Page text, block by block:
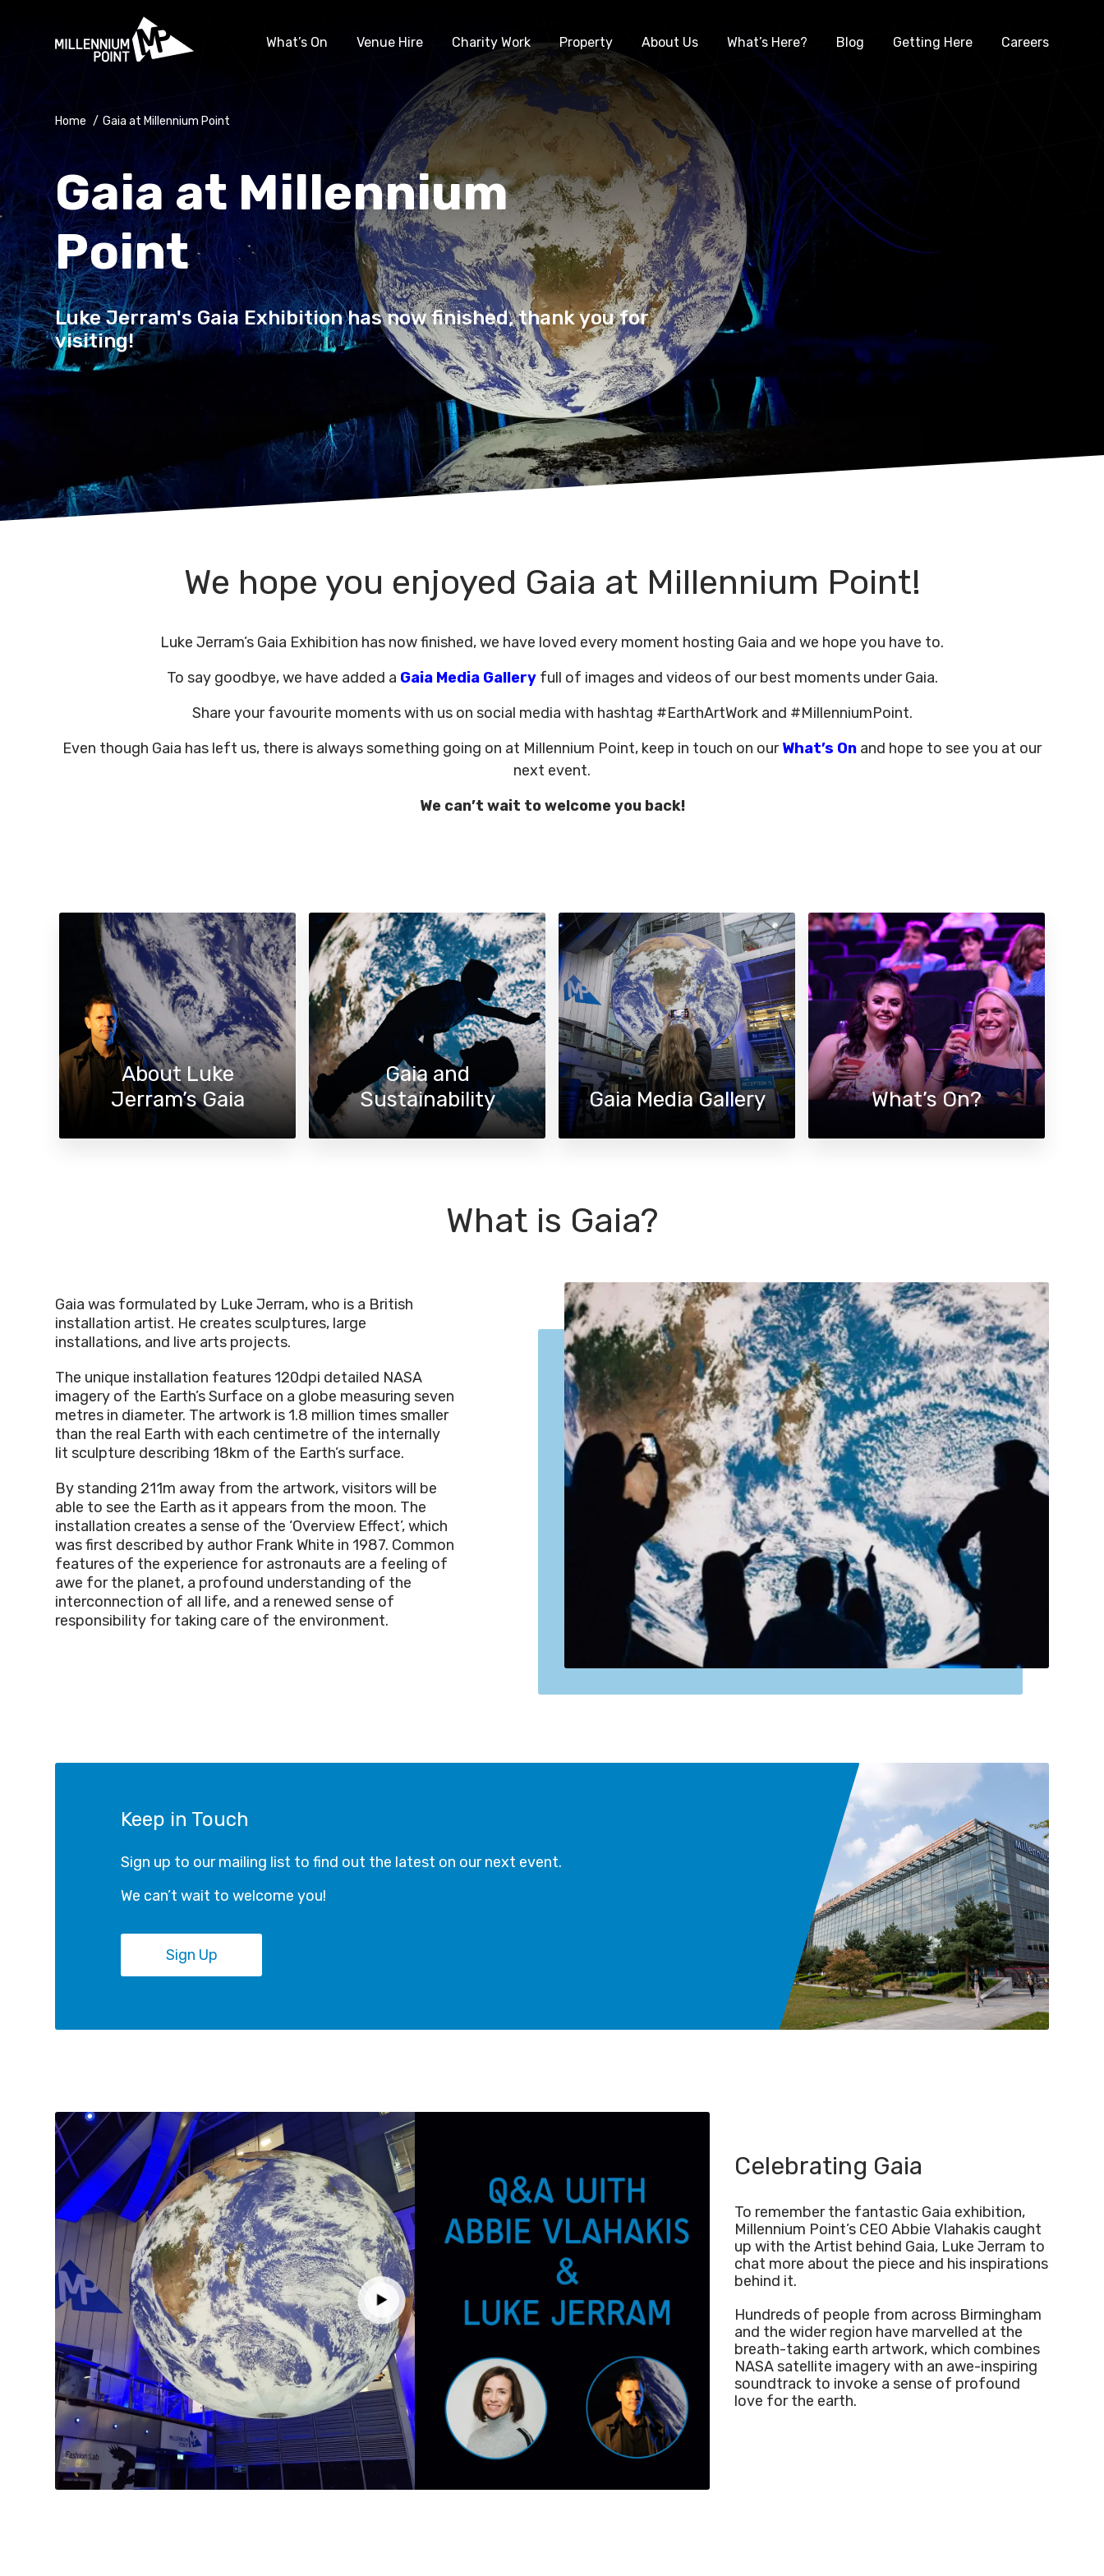
What’s On Venue Hire Charity Work Property About Us What’s Here? Blog Getting Here Careers
Home / Gaia at Millennium Point
Gaia at Millennium
Point
Luke Jerram's Gaia Exhibition has now finished, thank you for
visiting!
We hope you enjoyed Gaia at Millennium Point!
Luke Jerram’s Gaia Exhibition has now finished, we have loved every moment hosting Gaia and we hope you have to.
To say goodbye, we have added a Gaia Media Galleryfull of images and videos of our best moments under Gaia.
Share your favourite moments with us on social media with hashtag #EarthArtWork and #MillenniumPoint.
Even though Gaia has left us, there is always something going on at Millennium Point, keep in touch on ourWhat’s On and hope to see you at our
next event.
We can’t wait to welcome you back!
About Luke
Jerram’s Gaia
Gaia and
Sustainability
Gaia Media Gallery What’s On?
What is Gaia?
Gaia was formulated by Luke Jerram, who is a British
installation artist. He creates sculptures, large
installations, and live arts projects.
The unique installation features 120dpi detailed NASA
imagery of the Earth’s Surface on a globe measuring seven
metres in diameter. The artwork is 1.8 million times smaller
than the real Earth with each centimetre of the internally
lit sculpture describing 18km of the Earth’s surface.
By standing 211m away from the artwork, visitors will be
able to see the Earth as it appears from the moon. The
installation creates a sense of the ‘Overview Effect’, which
was first described by author Frank White in 1987. Common
features of the experience for astronauts are a feeling of
awe for the planet, a profound understanding of the
interconnection of all life, and a renewed sense of
responsibility for taking care of the environment.
Keep in Touch
Sign up to our mailing list to find out the latest on our next event.
We can’t wait to welcome you!
Sign Up
Celebrating Gaia
To remember the fantastic Gaia exhibition,
Millennium Point’s CEO Abbie Vlahakis caught
up with the Artist behind Gaia, Luke Jerram to
chat more about the piece and his inspirations
behind it.
Hundreds of people from across Birmingham
and the wider region have marvelled at the
breath-taking earth artwork, which combines
NASA satellite imagery with an awe-inspiring
soundtrack to invoke a sense of profound
love for the earth.